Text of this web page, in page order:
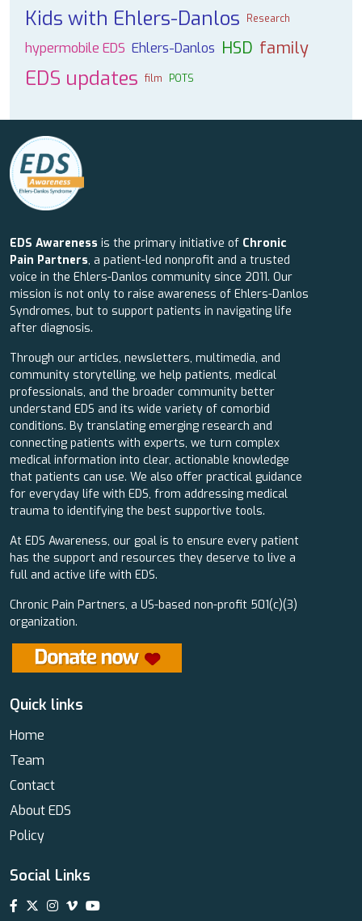
Kids with Ehlers-Danlos Research
hypermobile EDS Ehlers-Danlos HSD family
EDS updates film POTS
EDS Awareness is the primary initiative of Chronic
Pain Partners, a patient-led nonprofit and a trusted
voice in the Ehlers-Danlos community since 2011. Our
mission is not only to raise awareness of Ehlers-Danlos
Syndromes, but to support patients in navigating life
after diagnosis.
Through our articles, newsletters, multimedia, and
community storytelling, we help patients, medical
professionals, and the broader community better
understand EDS and its wide variety of comorbid
conditions. By translating emerging research and
connecting patients with experts, we turn complex
medical information into clear, actionable knowledge
that patients can use. We also offer practical guidance
for everyday life with EDS, from addressing medical
trauma to identifying the best supportive tools.
At EDS Awareness, our goal is to ensure every patient
has the support and resources they deserve to live a
full and active life with EDS.
Chronic Pain Partners, a US-based non-profit 501(c)(3)
organization.
Quick links
Home
Team
Contact
About EDS
Policy
Social Links